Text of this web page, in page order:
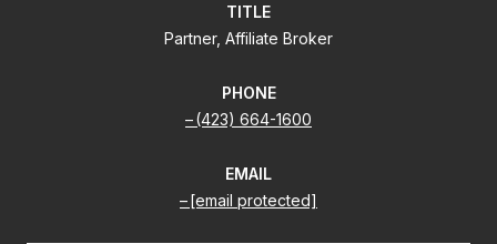
TITLE
Partner, Affiliate Broker
PHONE
(423) 664-1600
EMAIL
[email protected]